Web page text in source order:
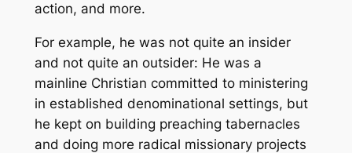
action, and more.
For example, he was not quite an insider
and not quite an outsider: He was a
mainline Christian committed to ministering
in established denominational settings, but
he kept on building preaching tabernacles
and doing more radical missionary projects